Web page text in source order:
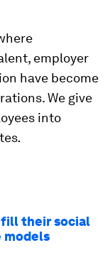
employer
have become
We give
into
.
fill their social
models